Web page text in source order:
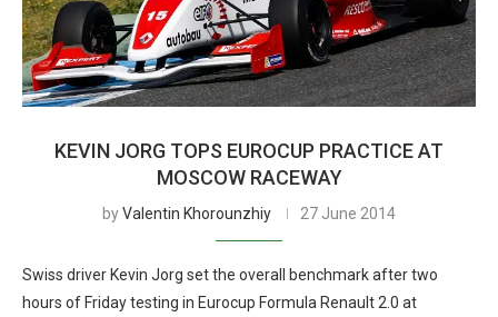
KEVIN JORG TOPS EUROCUP PRACTICE AT
MOSCOW RACEWAY
byValentin Khorounzhiy 27 June 2014
Swiss driver Kevin Jorg set the overall benchmark after two
hours of Friday testing in Eurocup Formula Renault 2.0 at